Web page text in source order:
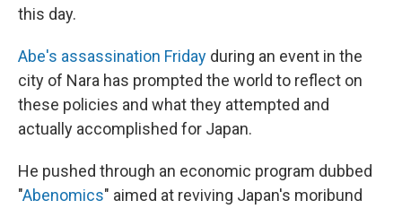
this day.
Abe's assassination Friday during an event in the
city of Nara has prompted the world to reflect on
these policies and what they attempted and
actually accomplished for Japan.
He pushed through an economic program dubbed
"Abenomics" aimed at reviving Japan's moribund